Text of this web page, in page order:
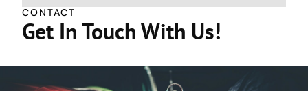
CONTACT
Get In Touch With Us!